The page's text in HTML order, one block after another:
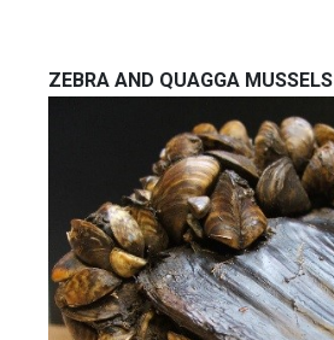
ZEBRA AND QUAGGA MUSSELS